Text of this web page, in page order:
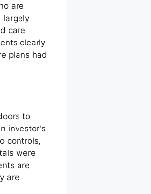
are
largely
care
clearly
plans had
to
investor's
controls,
were
are
are